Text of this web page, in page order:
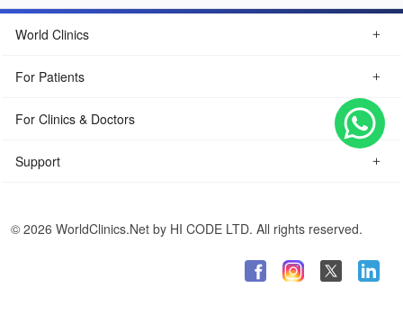
World Clinics
For Patients
For Clinics & Doctors
Support
© 2026 WorldClinics.Net by HI CODE LTD. All rights reserved.